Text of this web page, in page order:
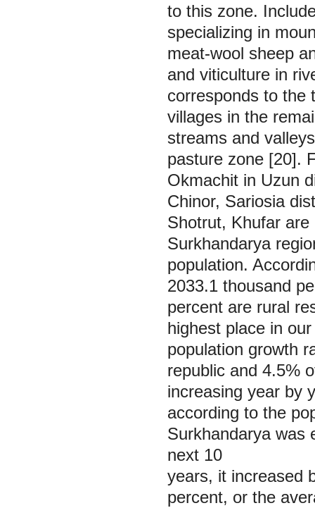
to this zone.
specializing in
meat-wool sheep
and viticulture in
corresponds to the
villages in the
streams and
pasture zone [20].
Okmachit in Uzun
Chinor, Sariosia
Shotrut, Khufar
Surkhandarya
population.
2033.1 thousand
percent are rural
highest place in
population growth
republic and 4.5%
increasing year by
according to the
Surkhandarya was
next 10
years, it increased
percent, or the